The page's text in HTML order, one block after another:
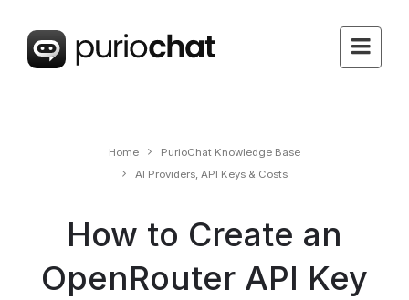
Home
PurioChat Knowledge Base
AI Providers, API Keys & Costs
How to Create an
OpenRouter API Key